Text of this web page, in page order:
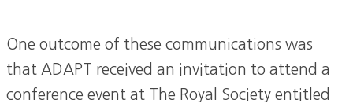
One outcome of these communications was
that ADAPT received an invitation to attend a
conference event at The Royal Society entitled